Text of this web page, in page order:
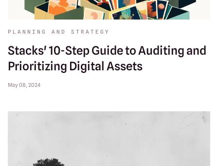
PLANNING AND STRATEGY
Stacks' 10-Step Guide to Auditing and
Prioritizing Digital Assets
May 08, 2024